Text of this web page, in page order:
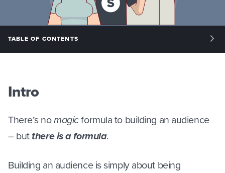
TABLE OF CONTENTS
PHASE I: HOW TO BUILD AN AUDIENCE
PHASE III: SOCIAL MEDIA
Intro
There’s nomagicformula to building an audience
– butthere is a formula.
Building an audience is simply about being